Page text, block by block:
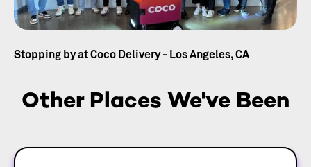
Stopping by at Coco Delivery - Los Angeles, CA
Other Places We've Been